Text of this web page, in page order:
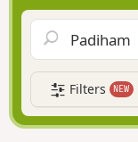
Filters NEW